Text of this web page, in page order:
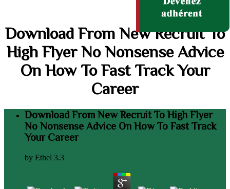
Download From New Recruit To
High Flyer No Nonsense Advice
On How To Fast Track Your
Career
Download From New Recruit To High Flyer
No Nonsense Advice On How To Fast Track
Your Career
by Ethel 3.3